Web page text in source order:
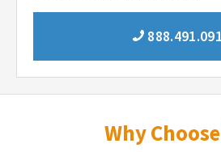
Why Choose